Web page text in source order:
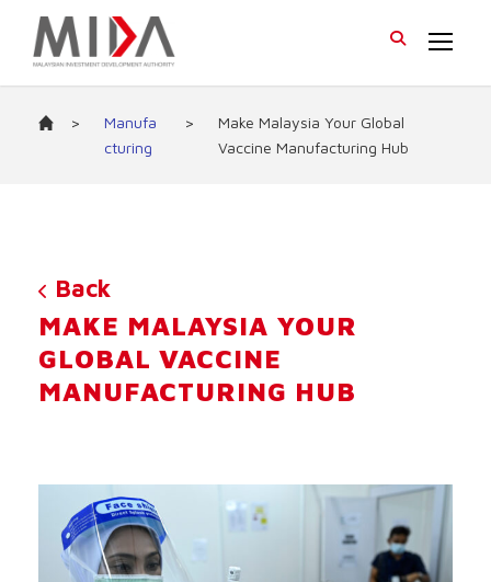
>
Manufa
cturing
>
Make Malaysia Your Global
Vaccine Manufacturing Hub
Back
MAKE MALAYSIA YOUR
GLOBAL VACCINE
MANUFACTURING HUB